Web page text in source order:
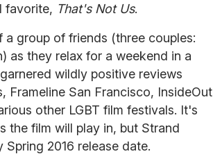
favorite, That's Not Us.
group of friends (three couples:
as they relax for a weekend in a
wildly positive reviews
Frameline San Francisco, InsideOut
other LGBT film festivals. It's
the film will play in, but Strand
2016 release date.